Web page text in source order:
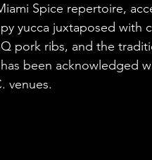
Spice repertoire,
yucca juxtaposed with
pork ribs, and the
been acknowledged
venues.